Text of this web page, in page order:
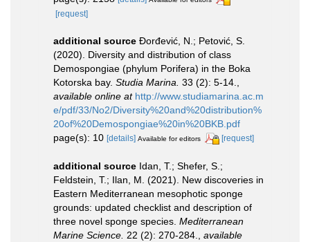
[request]
additional source Đorđević, N.; Petović, S.
(2020). Diversity and distribution of class
Demospongiae (phylum Porifera) in the Boka
Kotorska bay. Studia Marina. 33 (2): 5-14.
available online at http://www.studiamarina.ac.m
e/pdf/33/No2/Diversity%20and%20distribution%
20of%20Demospongiae%20in%20BKB.pdf
page(s): 10 [details] Available for editors [request]
additional source Idan, T.; Shefer, S.;
Feldstein, T.; Ilan, M. (2021). New discoveries in
Eastern Mediterranean mesophotic sponge
grounds: updated checklist and description of
three novel sponge species. Mediterranean
Marine Science. 22 (2): 270-284.
available